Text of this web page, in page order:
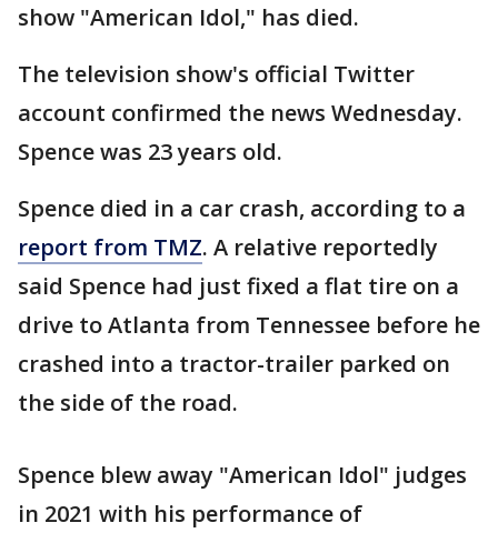
show "American Idol," has died.
The television show's official Twitter
account confirmed the news Wednesday.
Spence was 23 years old.
Spence died in a car crash, according to a
report from TMZ. A relative reportedly
said Spence had just fixed a flat tire on a
drive to Atlanta from Tennessee before he
crashed into a tractor-trailer parked on
the side of the road.
Spence blew away "American Idol" judges
in 2021 with his performance of